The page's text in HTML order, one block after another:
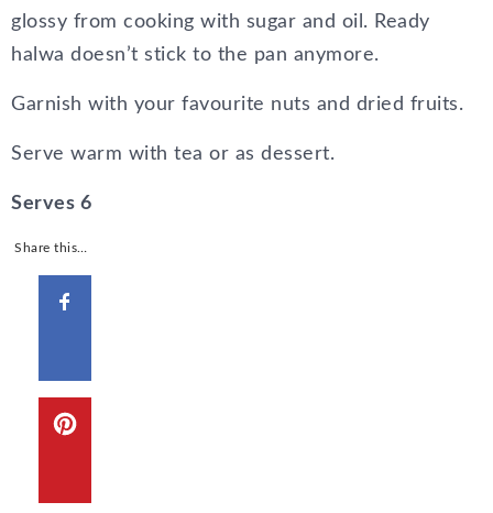
glossy from cooking with sugar and oil. Ready
halwa doesn’t stick to the pan anymore.
Garnish with your favourite nuts and dried fruits.
Serve warm with tea or as dessert.
Serves 6
Share this…